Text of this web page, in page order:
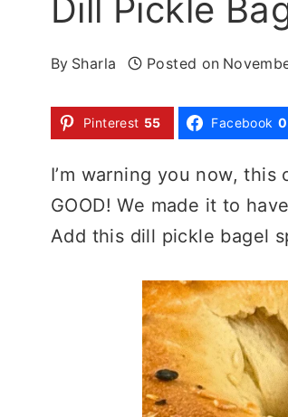
Dill Pickle
By Sharla Posted on
Pinterest 55 Facebook 0
I’m warning you now,
GOOD! We made it to
Add this dill pickle bagel